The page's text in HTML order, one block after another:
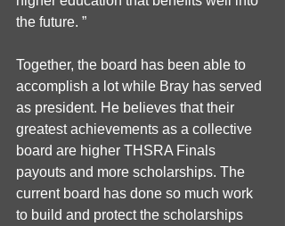
the future. ”
Together, the board has been able to
accomplish a lot while Bray has served
as president. He believes that their
greatest achievements as a collective
board are higher THSRA Finals
payouts and more scholarships. The
current board has done so much work
to build and protect the scholarships